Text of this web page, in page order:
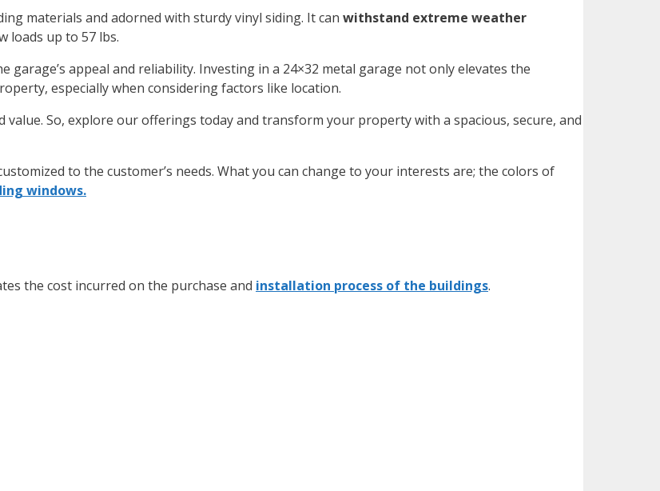
materials and adorned with sturdy vinyl siding. It can withstand extreme weather
loads up to 57 lbs.
garage’s appeal and reliability. Investing in a 24×32 metal garage not only elevates the
especially when considering factors like location.
So, explore our offerings today and transform your property with a spacious, secure, and
to the customer’s needs. What you can change to your interests are; the colors of
windows.
the cost incurred on the purchase and installation process of the buildings.